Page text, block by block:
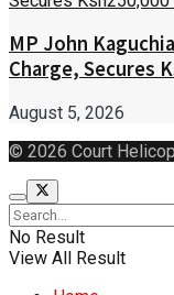
MP John
Charge, Secures
August 5, 2026
© 2026 Court
No Result
View All Result